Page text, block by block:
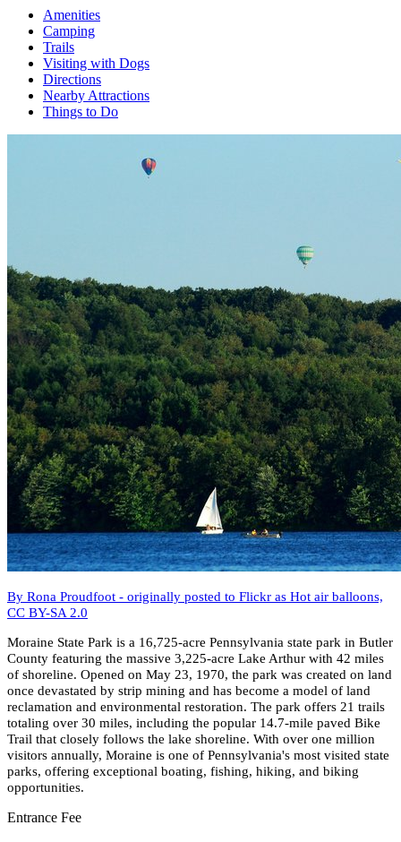
Amenities
Camping
Trails
Visiting with Dogs
Directions
Nearby Attractions
Things to Do
By Rona Proudfoot - originally posted to Flickr as Hot air balloons,
CC BY-SA 2.0
Moraine State Park is a 16,725-acre Pennsylvania state park in Butler
County featuring the massive 3,225-acre Lake Arthur with 42 miles
of shoreline. Opened on May 23, 1970, the park was created on land
once devastated by strip mining and has become a model of land
reclamation and environmental restoration. The park offers 21 trails
totaling over 30 miles, including the popular 14.7-mile paved Bike
Trail that closely follows the lake shoreline. With over one million
visitors annually, Moraine is one of Pennsylvania's most visited state
parks, offering exceptional boating, fishing, hiking, and biking
opportunities.
Entrance Fee